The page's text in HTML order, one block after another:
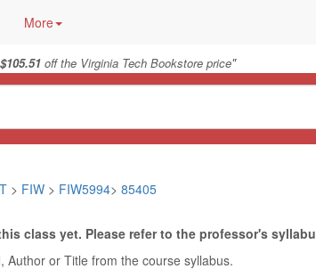
More
$105.51 off the Virginia Tech Bookstore price"
> FIW > FIW5994> 85405
class yet. Please refer to the professor's
Author or Title from the course syllabus.